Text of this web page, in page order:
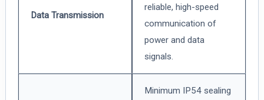
Data Transmission
reliable, high-speed
communication of
power and data
signals.
Minimum IP54 sealing